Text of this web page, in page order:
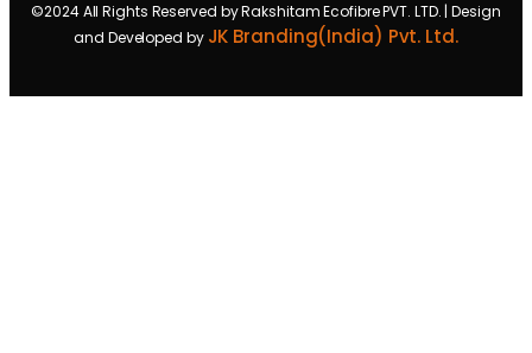
©2024 All Rights Reserved by Rakshitam Ecofibre PVT. LTD. | Design
and Developed by JK Branding(India) Pvt. Ltd.